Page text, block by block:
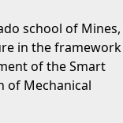
school of Mines,
in the framework
of the Smart
of Mechanical